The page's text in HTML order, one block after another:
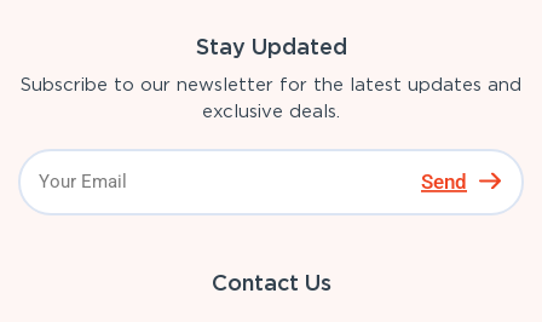
Stay Updated
Subscribe to our newsletter for the latest updates and
exclusive deals.
Send
Contact Us